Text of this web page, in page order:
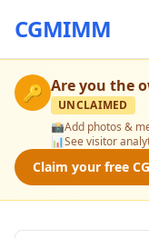
CGMIMM
🔑 Are you the
UNCLAIMED
📸Add photos &
📊See visitor
Claim your free